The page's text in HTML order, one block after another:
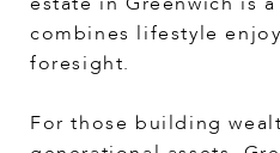
combines lifestyle
foresight.
For those building